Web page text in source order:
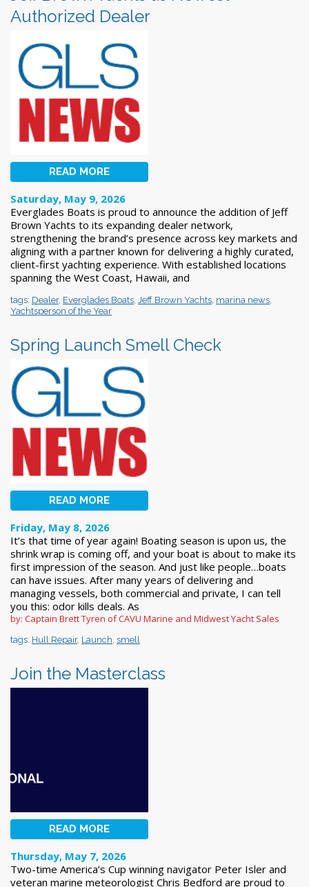
Authorized Dealer
READ MORE
Saturday, May 9, 2026
Everglades Boats is proud to announce the addition of Jeff
Brown Yachts to its expanding dealer network,
strengthening the brand’s presence across key markets and
aligning with a partner known for delivering a highly curated,
client-first yachting experience. With established locations
spanning the West Coast, Hawaii, and
tags: Dealer, Everglades Boats Jeff Brown Yachts marina news
Yachtsperson of the Year
Spring Launch Smell Check
READ MORE
Friday, May 8, 2026
It’s that time of year again! Boating season is upon us, the
shrink wrap is coming off, and your boat is about to make its
first impression of the season. And just like people…boats
can have issues. After many years of delivering and
managing vessels, both commercial and private, I can tell
you this: odor kills deals. As
by: Captain Brett Tyren of CAVU Marine and Midwest Yacht Sales
tags: Hull Repair, Launch smell
Join the Masterclass
READ MORE
Thursday, May 7, 2026
Two-time America’s Cup winning navigator Peter Isler and
veteran marine meteorologist Chris Bedford are proud to